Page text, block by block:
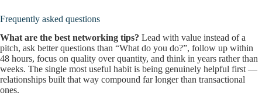
Frequently asked questions
What are the best networking tips? Lead with value instead of a
pitch, ask better questions than “What do you do?”, follow up within
48 hours, focus on quality over quantity, and think in years rather than
weeks. The single most useful habit is being genuinely helpful first —
relationships built that way compound far longer than transactional
ones.